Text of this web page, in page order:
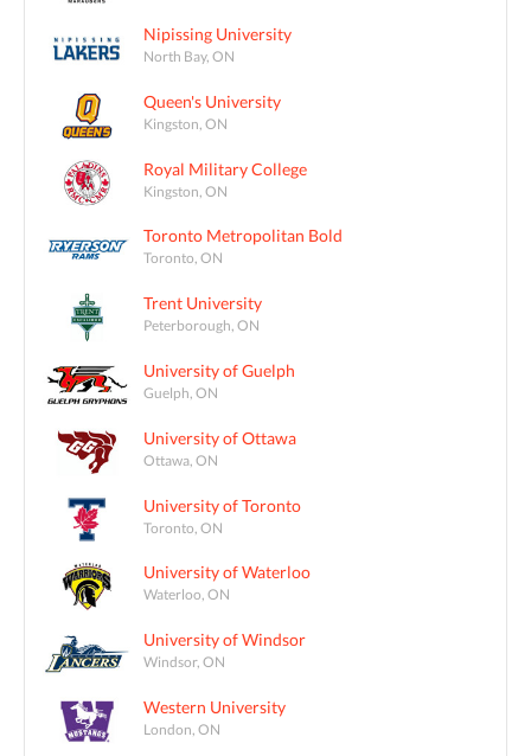
Nipissing University
North Bay, ON
Queen's University
Kingston, ON
Royal Military College
Kingston, ON
Toronto Metropolitan Bold
Toronto, ON
Trent University
Peterborough, ON
University of Guelph
Guelph, ON
University of Ottawa
Ottawa, ON
University of Toronto
Toronto, ON
University of Waterloo
Waterloo, ON
University of Windsor
Windsor, ON
Western University
London, ON